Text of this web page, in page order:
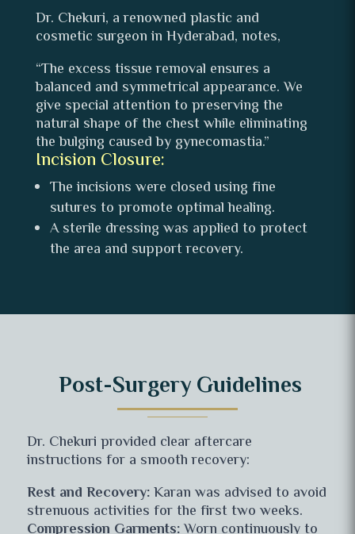
Dr. Chekuri, a renowned plastic and
cosmetic surgeon in Hyderabad, notes,
“The excess tissue removal ensures a
balanced and symmetrical appearance. We
give special attention to preserving the
natural shape of the chest while eliminating
the bulging caused by gynecomastia.”
Incision Closure:
The incisions were closed using fine
sutures to promote optimal healing.
A sterile dressing was applied to protect
the area and support recovery.
Post-Surgery Guidelines
Dr. Chekuri provided clear aftercare
instructions for a smooth recovery:
Rest and Recovery:Karan was advised to avoid
strenuous activities for the first two weeks.